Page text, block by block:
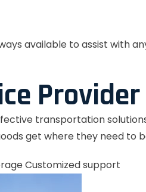
available to assist with
Provider
transportation
get where they need to
Customized support